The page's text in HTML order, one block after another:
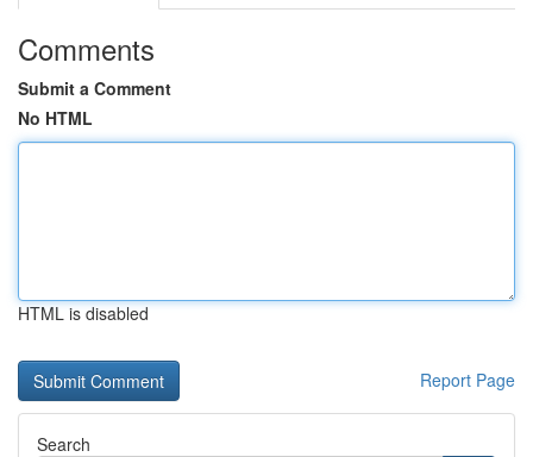
Comments
Submit a Comment
No HTML
HTML is disabled
Report Page
Search